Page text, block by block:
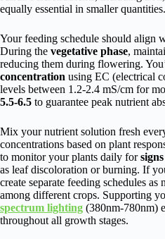
equally essential in smaller quantities.
Your feeding schedule should align
During the vegetative phase,
reducing them during flowering.
concentration using EC (electrical
levels between 1.2-2.4 mS/cm for
5.5-6.5 to guarantee peak nutrient
Mix your nutrient solution fresh
concentrations based on plant
to monitor your plants daily for
as leaf discoloration or burning. If
create separate feeding schedules
among different crops. Supporting
spectrum lighting (380nm-780nm)
throughout all growth stages.